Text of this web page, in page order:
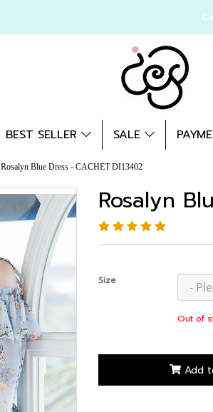
BEST SELLER SALE
Rosalyn Blue Dress - CACHET DI13402
Rosalyn
Size
Out of
Add